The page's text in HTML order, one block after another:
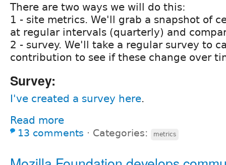
There are two ways we will do this:
1 - site metrics. We'll grab a snapshot of
at regular intervals (quarterly) and
2 - survey. We'll take a regular survey to
contribution to see if these change over
Survey:
I've created a survey here.
Read more
13 comments ⋅ Categories: metrics